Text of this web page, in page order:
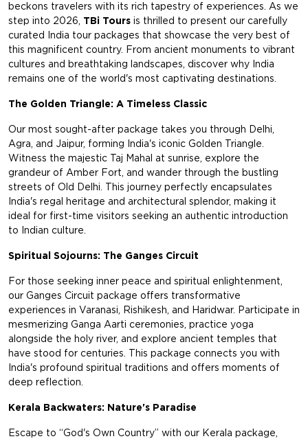
beckons travelers with its rich tapestry of experiences. As we
step into 2026, TBi Tours is thrilled to present our carefully
curated India tour packages that showcase the very best of
this magnificent country. From ancient monuments to vibrant
cultures and breathtaking landscapes, discover why India
remains one of the world's most captivating destinations.
The Golden Triangle: A Timeless Classic
Our most sought-after package takes you through Delhi,
Agra, and Jaipur, forming India's iconic Golden Triangle.
Witness the majestic Taj Mahal at sunrise, explore the
grandeur of Amber Fort, and wander through the bustling
streets of Old Delhi. This journey perfectly encapsulates
India's regal heritage and architectural splendor, making it
ideal for first-time visitors seeking an authentic introduction
to Indian culture.
Spiritual Sojourns: The Ganges Circuit
For those seeking inner peace and spiritual enlightenment,
our Ganges Circuit package offers transformative
experiences in Varanasi, Rishikesh, and Haridwar. Participate in
mesmerizing Ganga Aarti ceremonies, practice yoga
alongside the holy river, and explore ancient temples that
have stood for centuries. This package connects you with
India's profound spiritual traditions and offers moments of
deep reflection.
Kerala Backwaters: Nature's Paradise
Escape to “God's Own Country” with our Kerala package,